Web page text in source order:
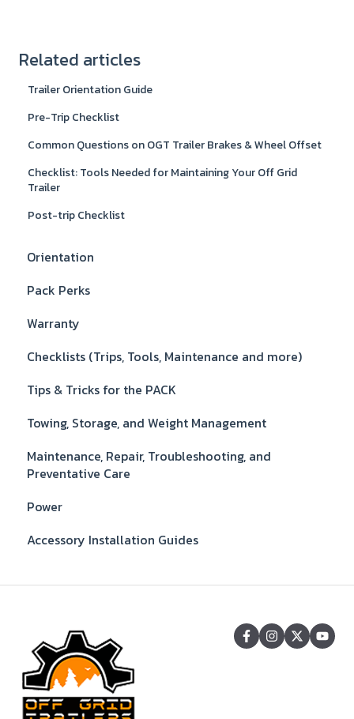
Related articles
Trailer Orientation Guide
Pre-Trip Checklist
Common Questions on OGT Trailer Brakes & Wheel Offset
Checklist: Tools Needed for Maintaining Your Off Grid
Trailer
Post-trip Checklist
Orientation
Pack Perks
Warranty
Checklists (Trips, Tools, Maintenance and more)
Tips & Tricks for the PACK
Towing, Storage, and Weight Management
Maintenance, Repair, Troubleshooting, and
Preventative Care
Power
Accessory Installation Guides